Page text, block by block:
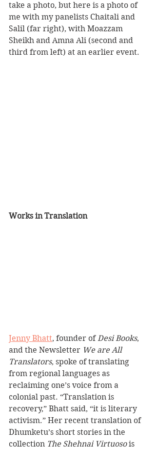
take a photo, but here is a photo of
me with my panelists Chaitali and
Salil (far right), with Moazzam
Sheikh and Amna Ali (second and
third from left) at an earlier event.
Works in Translation
Jenny Bhatt, founder of Desi Books,
and the Newsletter We are All
Translators, spoke of translating
from regional languages as
reclaiming one’s voice from a
colonial past. “Translation is
recovery,” Bhatt said, “it is literary
activism.” Her recent translation of
Dhumketu’s short stories in the
collection The Shehnai Virtuoso is